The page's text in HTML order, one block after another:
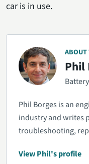
car is in use.
ABOUT
Phil
Phil Borges is an
industry and writes
troubleshooting,
View Phil's profile